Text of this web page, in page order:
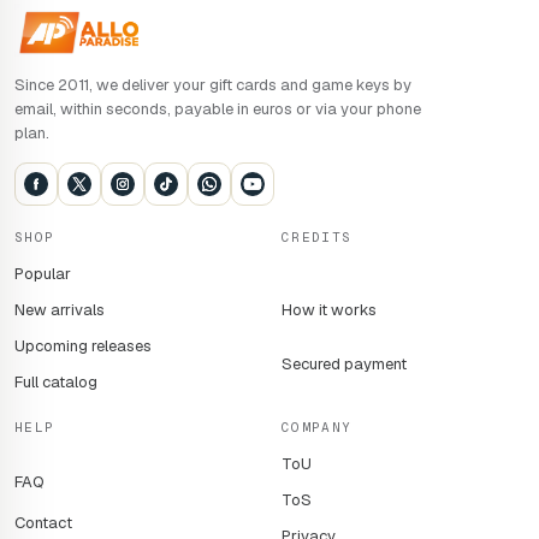
*Pre-order offer: pre-order required by 2pm (UK time) on 26
reserved for digital pre-orders. 4K, HDR and 120 IPS:
requires a compatible monitor. Online multiplayer on
is required (sold separately). Dolby Vision and Atmos:
Dolby Atmos playback requires a Dolby Atmos-certified
home cinema device, or the purchase of Dolby Atmos for
Since 2011, we deliver your gift cards and game keys by
email, within seconds, payable in euros or via your phone
plan.
SHOP
Popular
New arrivals
Upcoming releases
Full catalog
CREDITS
How it works
Secured payment
HELP
FAQ
Contact
COMPANY
ToU
ToS